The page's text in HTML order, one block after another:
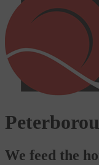
We feed the